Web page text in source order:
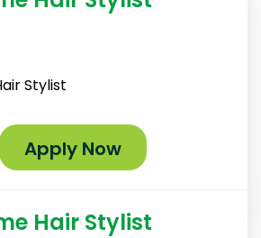
Stylist
Apply Now
Hair Stylist